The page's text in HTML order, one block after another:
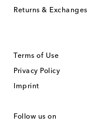
Returns & Exchanges
Terms of Use
Privacy Policy
Imprint
Follow us on